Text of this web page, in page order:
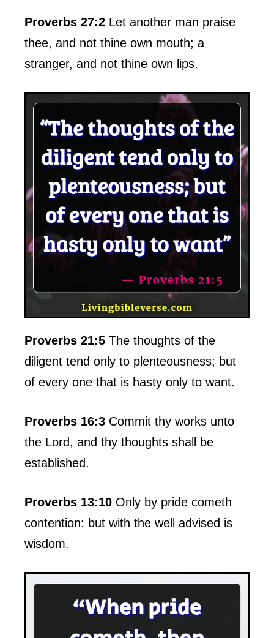
Proverbs 27:2 Let another man praise
thee, and not thine own mouth; a
stranger, and not thine own lips.
Proverbs 21:5 The thoughts of the
diligent tend only to plenteousness; but
of every one that is hasty only to want.
Proverbs 16:3 Commit thy works unto
the Lord, and thy thoughts shall be
established.
Proverbs 13:10 Only by pride cometh
contention: but with the well advised is
wisdom.